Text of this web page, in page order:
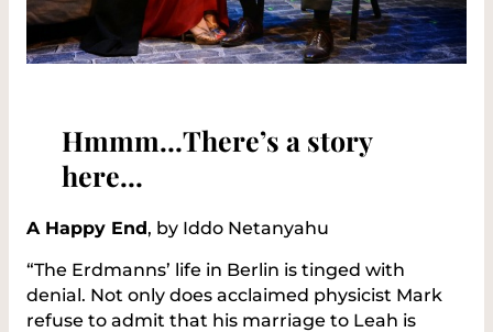
Hmmm…There’s a story
here…
A Happy End, by Iddo Netanyahu
“The Erdmanns’ life in Berlin is tinged with
denial. Not only does acclaimed physicist Mark
refuse to admit that his marriage to Leah is